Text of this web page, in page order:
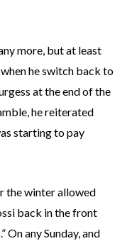
more, but at least
he switch back to
at the end of the
he reiterated
starting to pay
the winter allowed
back in the front
On any Sunday, and